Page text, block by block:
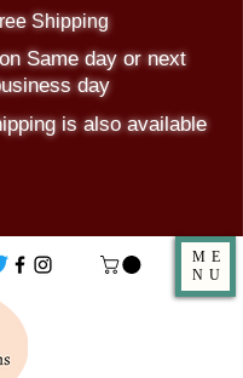
Shipping
Same day or next
day
is also available
ME
NU